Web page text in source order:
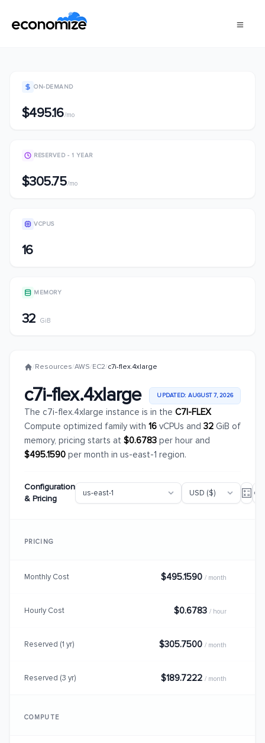
ON-DEMAND
$495.16/mo
RESERVED - 1 YEAR
$305.75/mo
VCPUS
16
MEMORY
32 GiB
/Resources/AWS/EC2/c7i-flex.4xlarge
c7i-flex.4xlarge UPDATED: AUGUST 7, 2026
The c7i-flex.4xlarge instance is in the C7I-FLEX
Compute optimized family with 16 vCPUs and 32 GiB of
memory, pricing starts at $0.6783 per hour and
$495.1590 per month in us-east-1 region.
Configuration
& Pricing
PRICING
Monthly Cost $495.1590 / month
Hourly Cost $0.6783 / hour
Reserved (1 yr) $305.7500 / month
Reserved (3 yr) $189.7222 / month
COMPUTE